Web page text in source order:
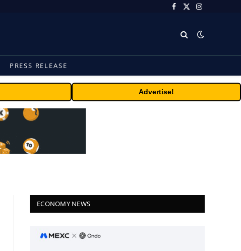
Facebook
X
Instagram
PRESS RELEASE
Advertise!
ECONOMY NEWS